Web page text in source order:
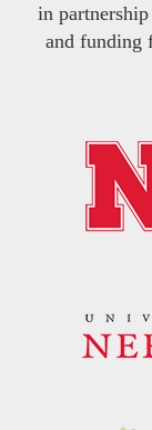
in
and funding